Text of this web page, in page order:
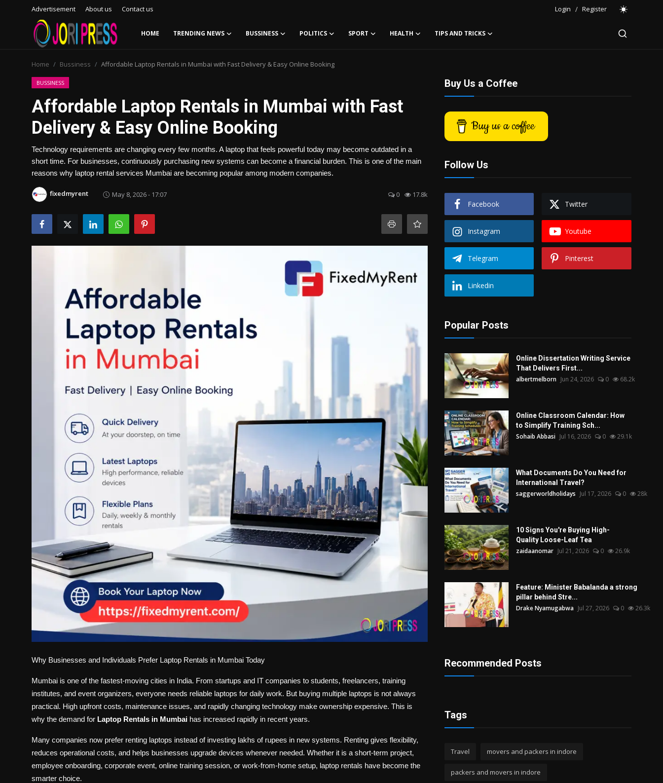
Advertisement About us Contact us Login / Register
HOME TRENDING NEWS BUSSINESS POLITICS SPORT HEALTH TIPS AND TRICKS
Advertisement
Trending News
Bussiness
Home Bussiness Affordable Laptop Rentals in Mumbai with Fast Delivery & Easy Online Booking
BUSSINESS
Affordable Laptop Rentals in Mumbai with Fast
Delivery & Easy Online Booking
Technology requirements are changing every few months. A laptop that feels powerful today may become outdated in a
short time. For businesses, continuously purchasing new systems can become a financial burden. This is one of the main
reasons why laptop rental services Mumbai are becoming popular among modern companies.
fixedmyrent May 8, 2026 - 17:07 0 17.8k
Why Businesses and Individuals Prefer Laptop Rentals in Mumbai Today
Mumbai is one of the fastest-moving cities in India. From startups and IT companies to students, freelancers, training
institutes, and event organizers, everyone needs reliable laptops for daily work. But buying multiple laptops is not always
practical. High upfront costs, maintenance issues, and rapidly changing technology make ownership expensive. This is
why the demand for Laptop Rentals in Mumbai has increased rapidly in recent years.
Many companies now prefer renting laptops instead of investing lakhs of rupees in new systems. Renting gives flexibility,
reduces operational costs, and helps businesses upgrade devices whenever needed. Whether it is a short-term project,
employee onboarding, corporate event, online training session, or work-from-home setup, laptop rentals have become the
smarter choice.
Buy Us a Coffee
Buy us a coffee
Follow Us
Facebook Twitter
Instagram Youtube
Telegram Pinterest
Linkedin
Popular Posts
Online Dissertation Writing Service
That Delivers First...
albertmelborn Jun 24, 2026 0 68.2k
Online Classroom Calendar: How
to Simplify Training Sch...
Sohaib Abbasi Jul 16, 2026 0 29.1k
What Documents Do You Need for
International Travel?
saggerworldholidays Jul 17, 2026 0 28k
10 Signs You're Buying High-
Quality Loose-Leaf Tea
zaidaanomar Jul 21, 2026 0 26.9k
Feature: Minister Babalanda a strong
pillar behind Stre...
Drake Nyamugabwa Jul 27, 2026 0 26.3k
Recommended Posts
Tags
Travel movers and packers in indore
packers and movers in indore